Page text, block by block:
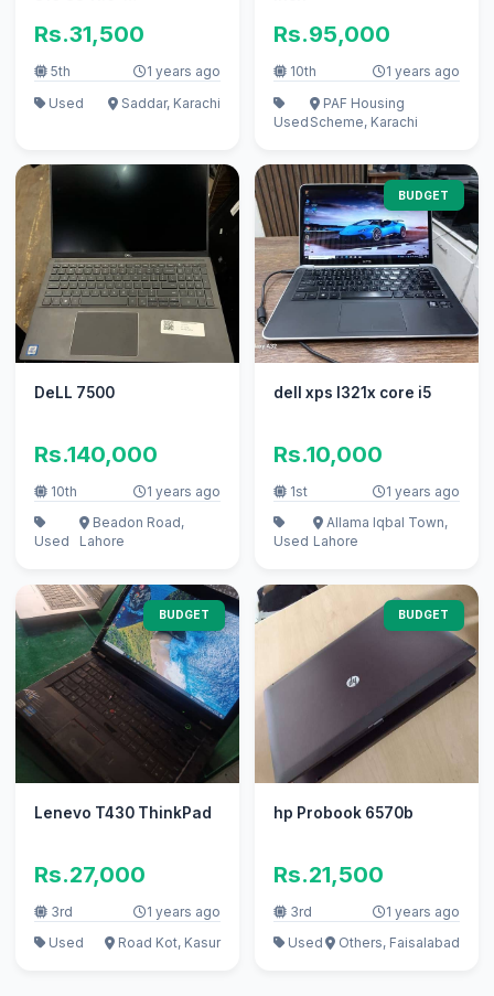
Laptop- Intel Core i5
Rs.31,500
5th
1 years ago
Used
Saddar, Karachi
Rs.95,000
10th 1 years ago
Used
PAF Housing
Scheme, Karachi
DeLL 7500
Rs.140,000
10th 1 years ago
Used
Beadon Road,
Lahore
BUDGET
dell xps l321x core i5
Rs.10,000
1st 1 years ago
Used
Allama Iqbal Town,
Lahore
BUDGET
Lenevo T430 ThinkPad
Rs.27,000
3rd
1 years ago
Used
Road Kot, Kasur
BUDGET
hp Probook 6570b
Rs.21,500
3rd
1 years ago
Used
Others, Faisalabad